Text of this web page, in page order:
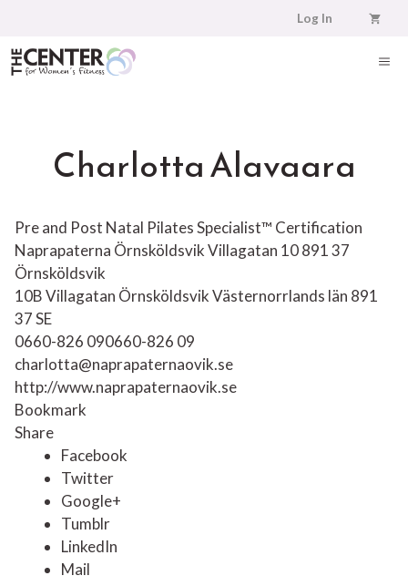
content
Log In
Charlotta Alavaara
Pre and Post Natal Pilates Specialist™ Certification
Naprapaterna Örnsköldsvik Villagatan 10 891 37
Örnsköldsvik
10B Villagatan ÖrnsköldsvikVästernorrlands län 891
37SE
0660-826 090660-826 09
charlotta@naprapaternaovik.se
http://www.naprapaternaovik.se
Bookmark
Share
Facebook
Twitter
Google+
Tumblr
LinkedIn
Mail